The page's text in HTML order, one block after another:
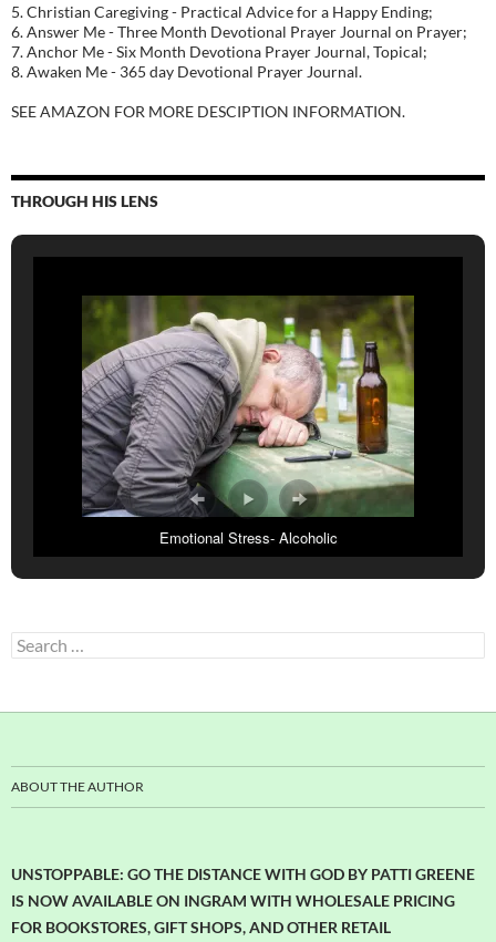
5. Christian Caregiving - Practical Advice for a Happy Ending;
6. Answer Me - Three Month Devotional Prayer Journal on Prayer;
7. Anchor Me - Six Month Devotiona Prayer Journal, Topical;
8. Awaken Me - 365 day Devotional Prayer Journal.
SEE AMAZON FOR MORE DESCIPTION INFORMATION.
THROUGH HIS LENS
Emotional Stress- Alcoholic
Search
for:
ABOUT THE AUTHOR
UNSTOPPABLE: GO THE DISTANCE WITH GOD BY PATTI GREENE
IS NOW AVAILABLE ON INGRAM WITH WHOLESALE PRICING
FOR BOOKSTORES, GIFT SHOPS, AND OTHER RETAIL